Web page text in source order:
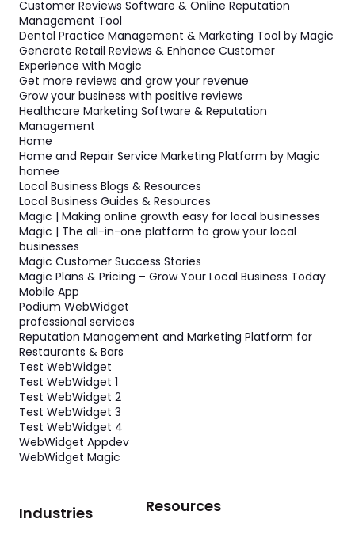
Customer Reviews Software & Online Reputation
Management Tool
Dental Practice Management & Marketing Tool by Magic
Generate Retail Reviews & Enhance Customer
Experience with Magic
Get more reviews and grow your revenue
Grow your business with positive reviews
Healthcare Marketing Software & Reputation
Management
Home
Home and Repair Service Marketing Platform by Magic
homee
Local Business Blogs & Resources
Local Business Guides & Resources
Magic | Making online growth easy for local businesses
Magic | The all-in-one platform to grow your local
businesses
Magic Customer Success Stories
Magic Plans & Pricing – Grow Your Local Business Today
Mobile App
Podium WebWidget
professional services
Reputation Management and Marketing Platform for
Restaurants & Bars
Test WebWidget
Test WebWidget 1
Test WebWidget 2
Test WebWidget 3
Test WebWidget 4
WebWidget Appdev
WebWidget Magic
Industries Resources